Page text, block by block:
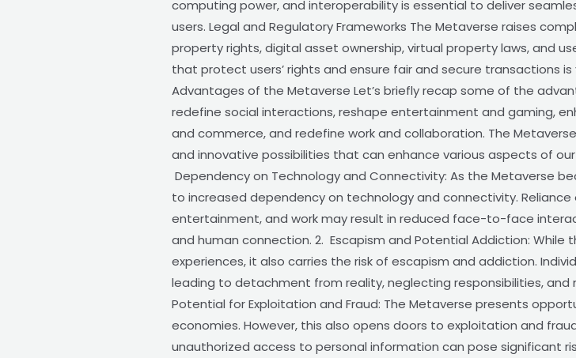
computing power, and interoperability is essential to deliver
users. Legal and Regulatory Frameworks The Metaverse raises
property rights, digital asset ownership, virtual property laws, and
that protect users’ rights and ensure fair and secure transactions
Advantages of the Metaverse Let’s briefly recap some of the
redefine social interactions, reshape entertainment and gaming,
and commerce, and redefine work and collaboration. The
and innovative possibilities that can enhance various aspects of
Dependency on Technology and Connectivity: As the Metaverse
to increased dependency on technology and connectivity.
entertainment, and work may result in reduced face-to-face
and human connection. 2. Escapism and Potential Addiction:
experiences, it also carries the risk of escapism and addiction.
leading to detachment from reality, neglecting responsibilities,
Potential for Exploitation and Fraud: The Metaverse presents
economies. However, this also opens doors to exploitation and
unauthorized access to personal information can pose significant